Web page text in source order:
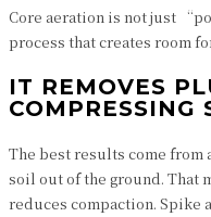
Core aeration is not just
process that creates room
IT REMOVES
COMPRESSING
The best results come from
soil out of the ground. That
reduces compaction. Spike